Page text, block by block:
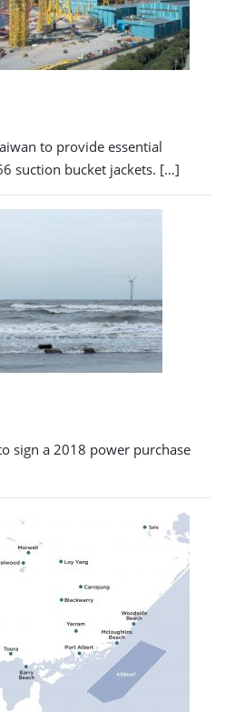
to provide essential
suction bucket jackets. […]
sign a 2018 power purchase